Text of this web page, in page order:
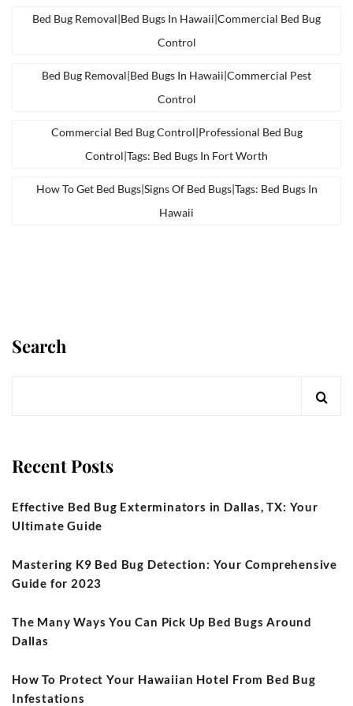
Bed Bug Removal|bed Bugs In Hawaii|commercial Bed Bug
Control
Bed Bug Removal|bed Bugs In Hawaii|commercial Pest
Control
Commercial Bed Bug Control|professional Bed Bug
Control|tags: Bed Bugs In Fort Worth
How To Get Bed Bugs|signs Of Bed Bugs|tags: Bed Bugs In
Hawaii
Search
Recent Posts
Effective Bed Bug Exterminators in Dallas, TX: Your
Ultimate Guide
Mastering K9 Bed Bug Detection: Your Comprehensive
Guide for 2023
The Many Ways You Can Pick Up Bed Bugs Around
Dallas
How To Protect Your Hawaiian Hotel From Bed Bug
Infestations